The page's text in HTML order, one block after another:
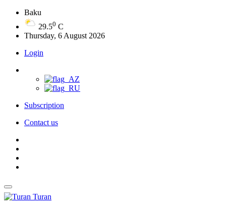
Baku
29.50 C
Thursday, 6 August 2026
Login
Subscription
Contact us
Turan